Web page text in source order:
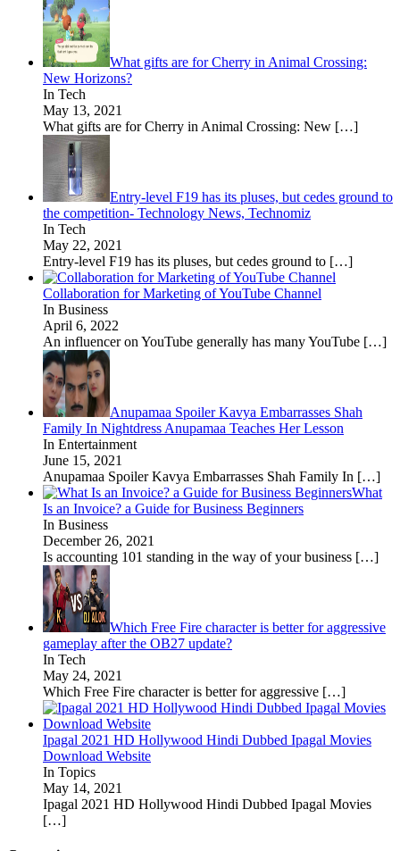
What gifts are for Cherry in Animal Crossing:
New Horizons?
In Tech
May 13, 2021
What gifts are for Cherry in Animal Crossing: New […]
Entry-level F19 has its pluses, but cedes ground to
the competition- Technology News, Technomiz
In Tech
May 22, 2021
Entry-level F19 has its pluses, but cedes ground to […]
Collaboration for Marketing of YouTube Channel
In Business
April 6, 2022
An influencer on YouTube generally has many YouTube […]
Anupamaa Spoiler Kavya Embarrasses Shah
Family In Nightdress Anupamaa Teaches Her Lesson
In Entertainment
June 15, 2021
Anupamaa Spoiler Kavya Embarrasses Shah Family In […]
What
Is an Invoice? a Guide for Business Beginners
In Business
December 26, 2021
Is accounting 101 standing in the way of your business […]
Which Free Fire character is better for aggressive
gameplay after the OB27 update?
In Tech
May 24, 2021
Which Free Fire character is better for aggressive […]
Ipagal 2021 HD Hollywood Hindi Dubbed Ipagal Movies
Download Website
In Topics
May 14, 2021
Ipagal 2021 HD Hollywood Hindi Dubbed Ipagal Movies
[…]